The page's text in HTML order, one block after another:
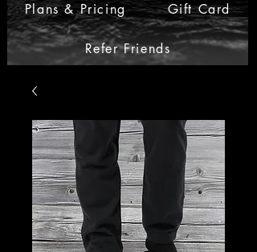
Plans & Pricing Gift Card
Refer Friends